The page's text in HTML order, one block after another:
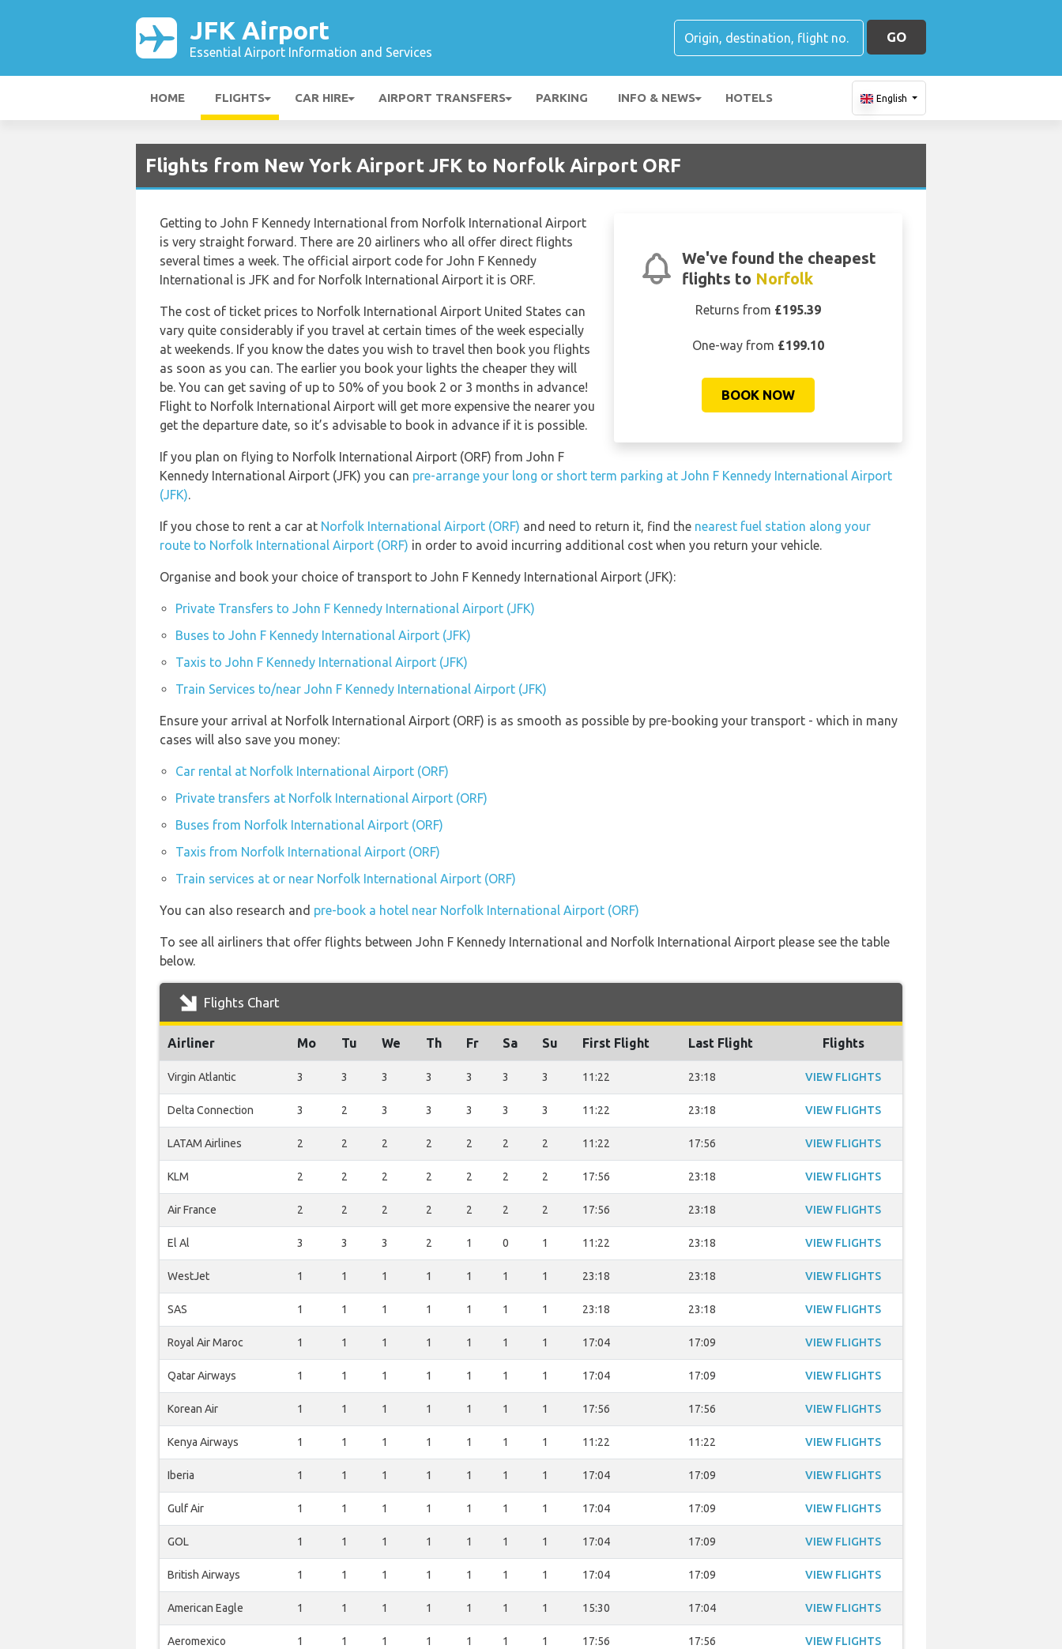
JFK Airport
Essential Airport Information and Services
GO
HOME FLIGHTS CAR HIRE AIRPORT TRANSFERS PARKING INFO & NEWS HOTELS English
Flights from New York Airport JFK to Norfolk Airport ORF
We've found the cheapest
flights to Norfolk
Returns from £195.39
One-way from £199.10
BOOK NOW
Getting to John F Kennedy International from Norfolk International Airport
is very straight forward. There are 20 airliners who all offer direct flights
several times a week. The official airport code for John F Kennedy
International is JFK and for Norfolk International Airport it is ORF.
The cost of ticket prices to Norfolk International Airport United States can
vary quite considerably if you travel at certain times of the week especially
at weekends. If you know the dates you wish to travel then book you flights
as soon as you can. The earlier you book your lights the cheaper they will
be. You can get saving of up to 50% of you book 2 or 3 months in advance!
Flight to Norfolk International Airport will get more expensive the nearer you
get the departure date, so it’s advisable to book in advance if it is possible.
If you plan on flying to Norfolk International Airport (ORF) from John F
Kennedy International Airport (JFK) you can pre-arrange your long or short term parking at John F Kennedy International Airport
(JFK).
If you chose to rent a car at Norfolk International Airport (ORF) and need to return it, find the nearest fuel station along your
route to Norfolk International Airport (ORF) in order to avoid incurring additional cost when you return your vehicle.
Organise and book your choice of transport to John F Kennedy International Airport (JFK):
Private Transfers to John F Kennedy International Airport (JFK)
Buses to John F Kennedy International Airport (JFK)
Taxis to John F Kennedy International Airport (JFK)
Train Services to/near John F Kennedy International Airport (JFK)
Ensure your arrival at Norfolk International Airport (ORF) is as smooth as possible by pre-booking your transport - which in many
cases will also save you money:
Car rental at Norfolk International Airport (ORF)
Private transfers at Norfolk International Airport (ORF)
Buses from Norfolk International Airport (ORF)
Taxis from Norfolk International Airport (ORF)
Train services at or near Norfolk International Airport (ORF)
You can also research and pre-book a hotel near Norfolk International Airport (ORF)
To see all airliners that offer flights between John F Kennedy International and Norfolk International Airport please see the table
below.
Flights Chart
Airliner Mo Tu We Th Fr Sa Su First Flight Last Flight Flights
Virgin Atlantic 3 3 3 3 3 3 3 11:22 23:18 VIEW FLIGHTS
Delta Connection 3 2 3 3 3 3 3 11:22 23:18 VIEW FLIGHTS
LATAM Airlines 2 2 2 2 2 2 2 11:22 17:56 VIEW FLIGHTS
KLM 2 2 2 2 2 2 2 17:56 23:18 VIEW FLIGHTS
Air France 2 2 2 2 2 2 2 17:56 23:18 VIEW FLIGHTS
El Al 3 3 3 2 1 0 1 11:22 23:18 VIEW FLIGHTS
WestJet 1 1 1 1 1 1 1 23:18 23:18 VIEW FLIGHTS
SAS 1 1 1 1 1 1 1 23:18 23:18 VIEW FLIGHTS
Royal Air Maroc 1 1 1 1 1 1 1 17:04 17:09 VIEW FLIGHTS
Qatar Airways 1 1 1 1 1 1 1 17:04 17:09 VIEW FLIGHTS
Korean Air 1 1 1 1 1 1 1 17:56 17:56 VIEW FLIGHTS
Kenya Airways 1 1 1 1 1 1 1 11:22 11:22 VIEW FLIGHTS
Iberia 1 1 1 1 1 1 1 17:04 17:09 VIEW FLIGHTS
Gulf Air 1 1 1 1 1 1 1 17:04 17:09 VIEW FLIGHTS
GOL 1 1 1 1 1 1 1 17:04 17:09 VIEW FLIGHTS
British Airways 1 1 1 1 1 1 1 17:04 17:09 VIEW FLIGHTS
American Eagle 1 1 1 1 1 1 1 15:30 17:04 VIEW FLIGHTS
Aeromexico 1 1 1 1 1 1 1 17:56 17:56 VIEW FLIGHTS